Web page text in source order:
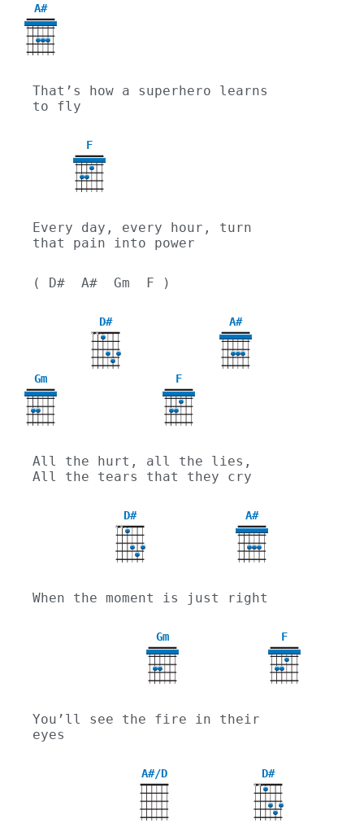
A#
That’s how a superhero learns
to fly
F
Every day, every hour, turn
that pain into power
( D#  A#  Gm  F )
D#
XX
A#
Gm
3
F
All the hurt, all the lies,
All the tears that they cry
D#
XX
A#
When the moment is just right
Gm
3
F
You’ll see the fire in their
eyes
A#/D D#
XX